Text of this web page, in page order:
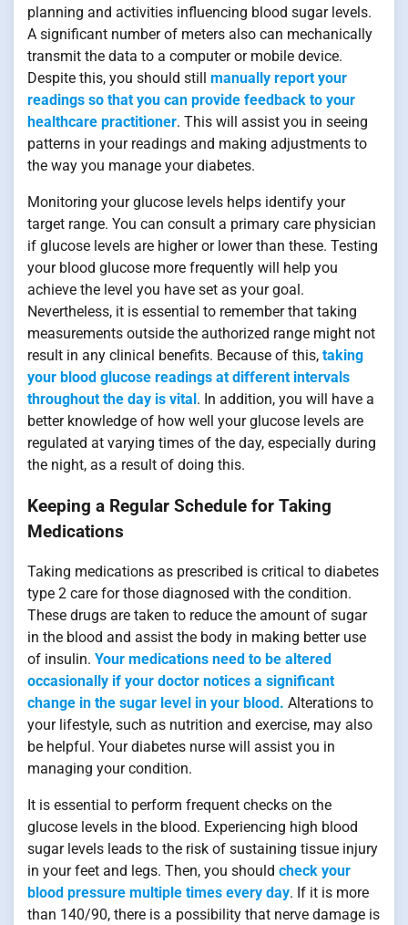
planning and activities influencing blood sugar levels.
A significant number of meters also can mechanically
transmit the data to a computer or mobile device.
Despite this, you should still manually report your
readings so that you can provide feedback to your
healthcare practitioner. This will assist you in seeing
patterns in your readings and making adjustments to
the way you manage your diabetes.
Monitoring your glucose levels helps identify your
target range. You can consult a primary care physician
if glucose levels are higher or lower than these. Testing
your blood glucose more frequently will help you
achieve the level you have set as your goal.
Nevertheless, it is essential to remember that taking
measurements outside the authorized range might not
result in any clinical benefits. Because of this, taking
your blood glucose readings at different intervals
throughout the day is vital. In addition, you will have a
better knowledge of how well your glucose levels are
regulated at varying times of the day, especially during
the night, as a result of doing this.
Keeping a Regular Schedule for Taking
Medications
Taking medications as prescribed is critical to diabetes
type 2 care for those diagnosed with the condition.
These drugs are taken to reduce the amount of sugar
in the blood and assist the body in making better use
of insulin. Your medications need to be altered
occasionally if your doctor notices a significant
change in the sugar level in your blood. Alterations to
your lifestyle, such as nutrition and exercise, may also
be helpful. Your diabetes nurse will assist you in
managing your condition.
It is essential to perform frequent checks on the
glucose levels in the blood. Experiencing high blood
sugar levels leads to the risk of sustaining tissue injury
in your feet and legs. Then, you should check your
blood pressure multiple times every day. If it is more
than 140/90, there is a possibility that nerve damage is